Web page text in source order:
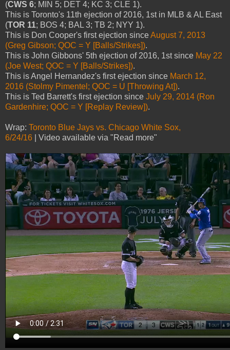
(CWS 6; MIN 5; DET 4; KC 3; CLE 1).
This is Toronto's 11th ejection of 2016, 1st in MLB & AL East
(TOR 11; BOS 4; BAL 3; TB 2; NYY 1).
This is Don Cooper's first ejection sinceAugust 7, 2013
(Greg Gibson; QOC = Y [Balls/Strikes]).
This is John Gibbons' 5th ejection of 2016, 1st since May 22
(Joe West; QOC = Y [Balls/Strikes]).
This is Angel Hernandez's first ejection since March 12,
2016 (Stolmy Pimentel; QOC = U [Throwing At]).
This is Ted Barrett's first ejection since July 29, 2014 (Ron
Gardenhire; QOC = Y [Replay Review]).
Wrap: Toronto Blue Jays vs. Chicago White Sox,
6/24/16 | Video available via "Read more"